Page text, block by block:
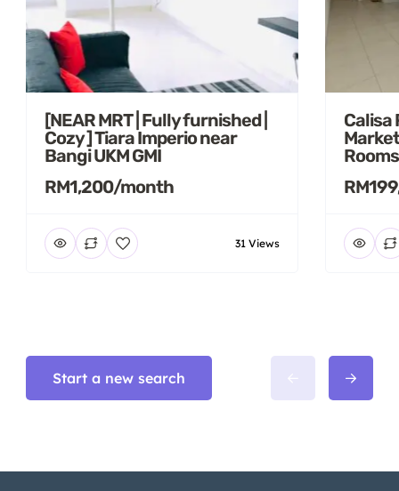
[NEAR MRT | Fully furnished |
Cozy ] Tiara Imperio near
Bangi UKM GMI
RM1,200/month
31 Views
Calisa
Start a new search